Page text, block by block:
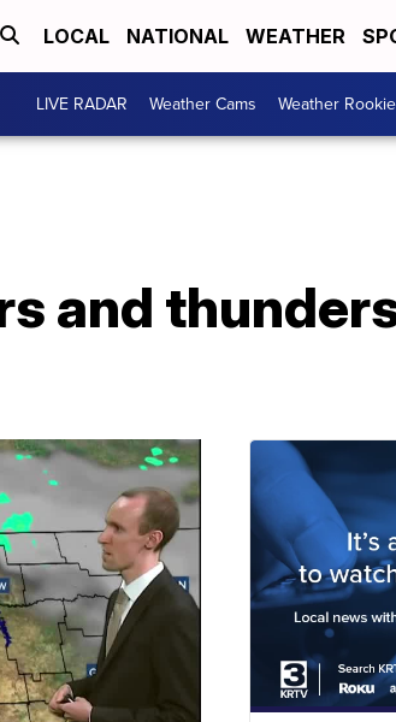
LOCAL NATIONAL WEATHER
LIVE RADAR Weather Cams Weather Rookie
and